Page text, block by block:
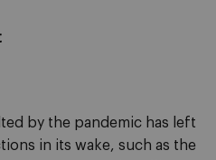
by the pandemic has left
in its wake, such as the